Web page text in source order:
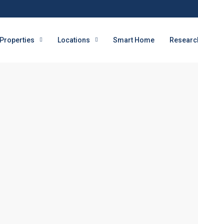
Properties Locations Smart Home